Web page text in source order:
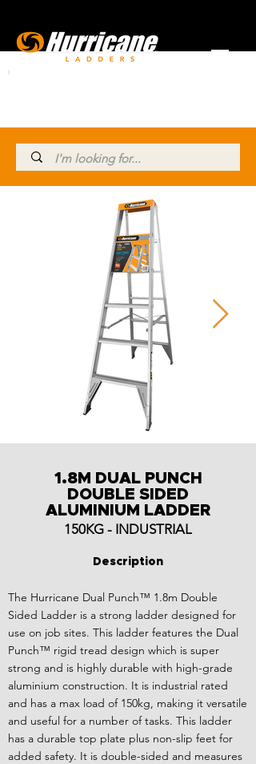
1.8M DUAL PUNCH
DOUBLE SIDED
ALUMINIUM LADDER
150KG - INDUSTRIAL
Description
The Hurricane Dual Punch™ 1.8m Double
Sided Ladder is a strong ladder designed for
use on job sites. This ladder features the Dual
Punch™ rigid tread design which is super
strong and is highly durable with high-grade
aluminium construction. It is industrial rated
and has a max load of 150kg, making it versatile
and useful for a number of tasks. This ladder
has a durable top plate plus non-slip feet for
added safety. It is double-sided and measures